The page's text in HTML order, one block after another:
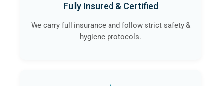
Fully Insured & Certified
We carry full insurance and follow strict safety &
hygiene protocols.